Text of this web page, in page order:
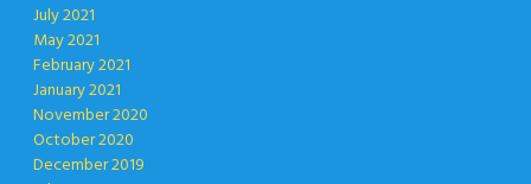
July 2021
May 2021
February 2021
January 2021
November 2020
October 2020
December 2019